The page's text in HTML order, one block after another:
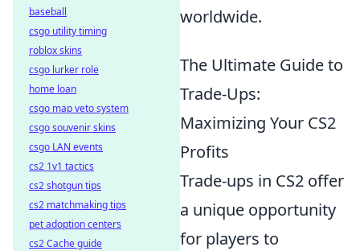
worldwide.
The Ultimate Guide to
Trade-Ups:
Maximizing Your CS2
Profits
Trade-ups in CS2 offer
a unique opportunity
for players to
baseball
csgo utility timing
roblox skins
csgo lurker role
home loan
csgo map veto system
csgo souvenir skins
csgo LAN events
cs2 1v1 tactics
cs2 shotgun tips
cs2 matchmaking tips
pet adoption centers
cs2 Cache guide